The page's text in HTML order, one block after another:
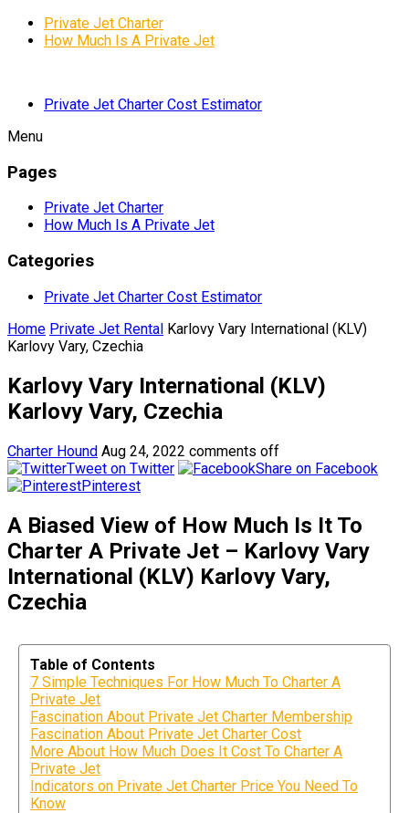
Private Jet Charter
How Much Is A Private Jet
Private Jet Charter Cost Estimator
Menu
Pages
Private Jet Charter
How Much Is A Private Jet
Categories
Private Jet Charter Cost Estimator
Home Private Jet Rental Karlovy Vary International (KLV)
Karlovy Vary, Czechia
Karlovy Vary International (KLV)
Karlovy Vary, Czechia
Charter Hound Aug 24, 2022 comments off
Tweet on Twitter
Share on Facebook
Pinterest
A Biased View of How Much Is It To
Charter A Private Jet – Karlovy Vary
International (KLV) Karlovy Vary,
Czechia
Table of Contents
7 Simple Techniques For How Much To Charter A
Private Jet
Fascination About Private Jet Charter Membership
Fascination About Private Jet Charter Cost
More About How Much Does It Cost To Charter A
Private Jet
Indicators on Private Jet Charter Price You Need To
Know